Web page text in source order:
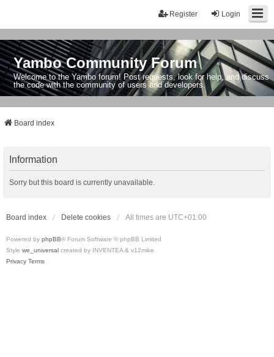
Login
Register
Yambo Community Forum
Welcome to the Yambo forum! Post requests, look for help, and discuss
the code with the community of users and developers.
Board index
Information
Sorry but this board is currently unavailable.
Board index Delete cookies All times are UTC+01:00
Powered by phpBB® Forum Software © phpBB Limited
Style we_universal created by INVENTEA & v12mike
Privacy Terms